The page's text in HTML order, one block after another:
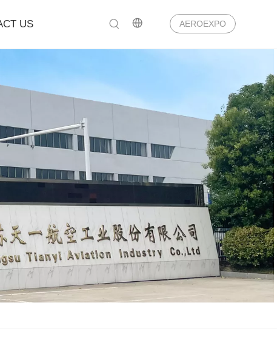
US AEROEXPO